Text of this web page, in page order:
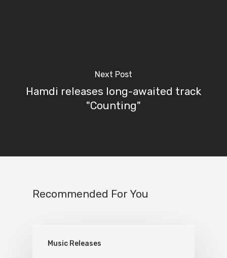
Next Post
Hamdi releases long-awaited track
"Counting"
Recommended For You
Music Releases